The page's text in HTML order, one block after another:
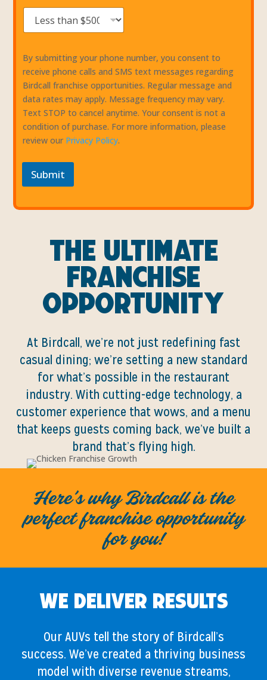
By submitting your phone number, you consent to
receive phone calls and SMS text messages regarding
Birdcall franchise opportunities. Regular message and
data rates may apply. Message frequency may vary.
Text STOP to cancel anytime. Your consent is not a
condition of purchase. For more information, please
review our Privacy Policy.
Submit
The Ultimate
Franchise
Opportunity
At Birdcall, we’re not just redefining fast
casual dining; we’re setting a new standard
for what’s possible in the restaurant
industry. With cutting-edge technology, a
customer experience that wows, and a menu
that keeps guests coming back, we’ve built a
brand that’s flying high.
Here’s why Birdcall is the
perfect franchise opportunity
for you!
We Deliver Results
Our AUVs tell the story of Birdcall’s
success. We’ve created a thriving business
model with diverse revenue streams,